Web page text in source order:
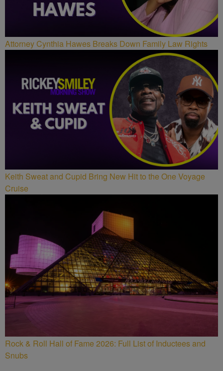
Attorney Cynthia Hawes Breaks Down Family Law Rights
Keith Sweat and Cupid Bring New Hit to the One Voyage
Cruise
Rock & Roll Hall of Fame 2026: Full List of Inductees and
Snubs